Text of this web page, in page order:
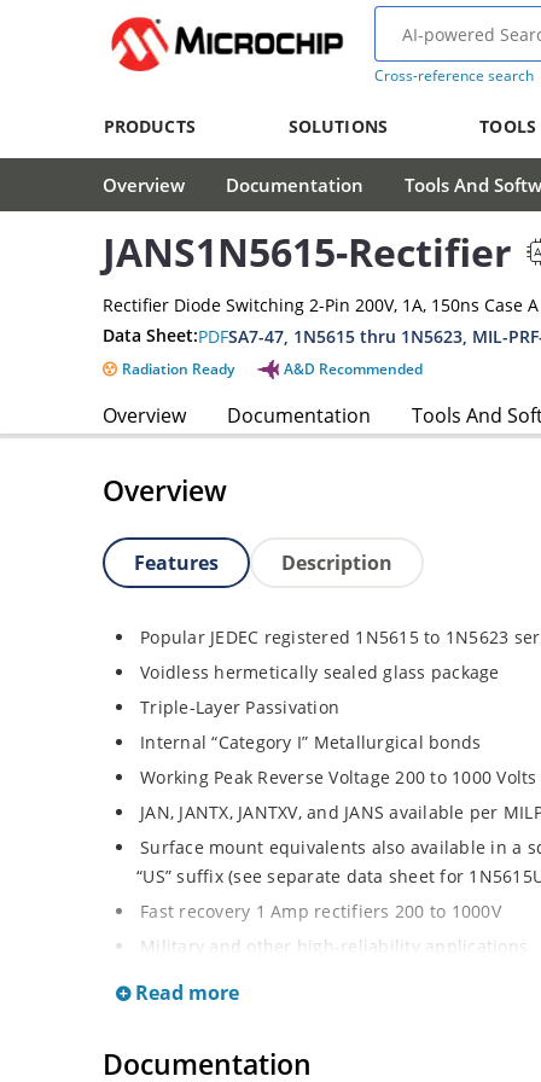
Cross-reference search
PRODUCTS SOLUTIONS TOOLS
Overview Documentation Tools And
JANS1N5615-Rectifier
Rectifier Diode Switching 2-Pin 200V, 1A, 150ns Case
Data Sheet:PDFSA7-47, 1N5615 thru 1N5623, MIL-
Radiation Ready A&D Recommended
Overview Documentation Tools And
Overview
Features Description
Popular JEDEC registered 1N5615 to 1N5623
Voidless hermetically sealed glass package
Triple-Layer Passivation
Internal “Category I” Metallurgical bonds
Working Peak Reverse Voltage 200 to 1000 Volts
JAN, JANTX, JANTXV, and JANS available per
Surface mount equivalents also available in a
“US” suffix (see separate data sheet for
Fast recovery 1 Amp rectifiers 200 to 1000V
Military and other high-reliability applications
General rectifier applications including
Extremely robust construction
Read more
Documentation